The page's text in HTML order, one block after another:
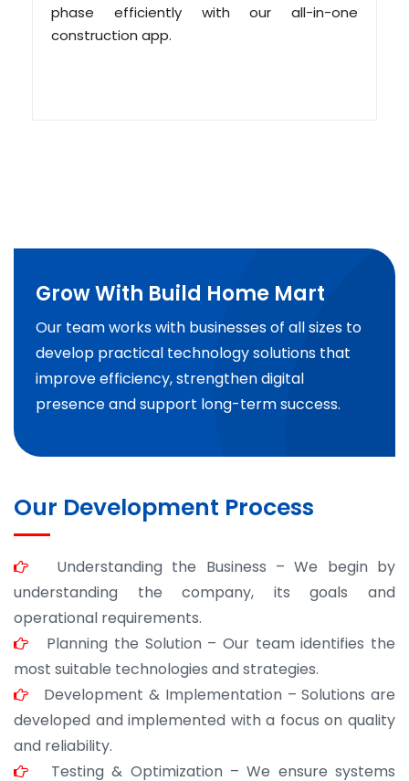
phase efficiently with our all-in-one
construction app.
Grow With Build Home Mart
Our team works with businesses of all sizes to
develop practical technology solutions that
improve efficiency, strengthen digital
presence and support long-term success.
Our Development Process
Understanding the Business – We begin by
understanding the company, its goals and
operational requirements.
Planning the Solution – Our team identifies the
most suitable technologies and strategies.
Development & Implementation – Solutions are
developed and implemented with a focus on quality
and reliability.
Testing & Optimization – We ensure systems